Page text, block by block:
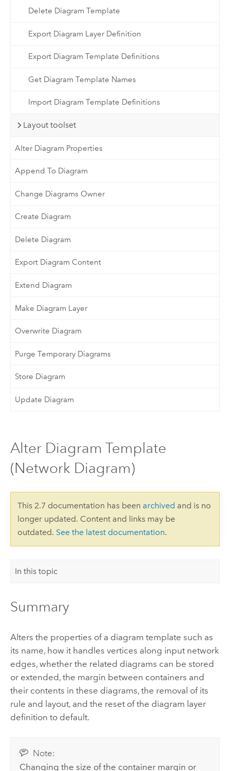
Delete Diagram Template
Export Diagram Layer Definition
Export Diagram Template Definitions
Get Diagram Template Names
Import Diagram Template Definitions
Layout toolset
Alter Diagram Properties
Append To Diagram
Change Diagrams Owner
Create Diagram
Delete Diagram
Export Diagram Content
Extend Diagram
Make Diagram Layer
Overwrite Diagram
Purge Temporary Diagrams
Store Diagram
Update Diagram
Alter Diagram Template
(Network Diagram)
This 2.7 documentation has been archived and is no
longer updated. Content and links may be
outdated. See the latest documentation.
In this topic
Summary
Alters the properties of a diagram template such as
its name, how it handles vertices along input network
edges, whether the related diagrams can be stored
or extended, the margin between containers and
their contents in these diagrams, the removal of its
rule and layout, and the reset of the diagram layer
definition to default.
Note:
Changing the size of the container margin or